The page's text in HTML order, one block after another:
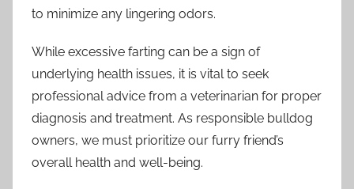
to minimize any lingering odors.
While excessive farting can be a sign of
underlying health issues, it is vital to seek
professional advice from a veterinarian for proper
diagnosis and treatment. As responsible bulldog
owners, we must prioritize our furry friend’s
overall health and well-being.